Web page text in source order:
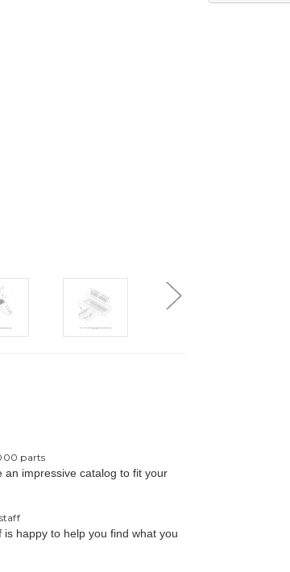
parts
an impressive catalog to fit your
is happy to help you find what you